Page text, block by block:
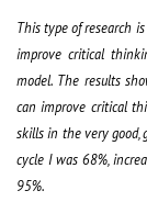
This type of research
improve critical
model. The results
can improve critical
skills in the very good,
cycle I was 68%,
95%.